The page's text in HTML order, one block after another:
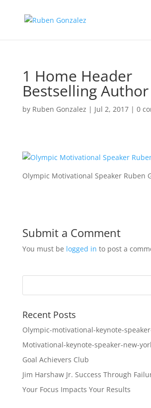
1 Home Header
Bestselling Author
by Ruben Gonzalez | Jul 2, 2017| 0
Olympic Motivational Speaker Ruben
Submit a Comment
You must be logged in to post a
Recent Posts
Olympic-motivational-keynote-
Motivational-keynote-speaker-new-
Goal Achievers Club
Jim Harshaw Jr. Success Through
Your Focus Impacts Your Results